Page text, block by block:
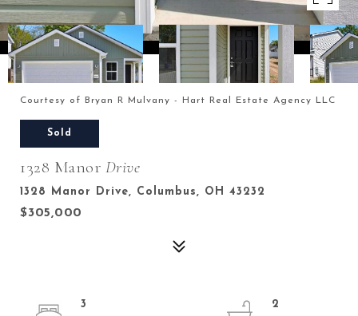
Courtesy of Bryan R Mulvany - Hart Real Estate Agency LLC
Sold
1328 Manor Drive
1328 Manor Drive, Columbus, OH 43232
$305,000
3
2